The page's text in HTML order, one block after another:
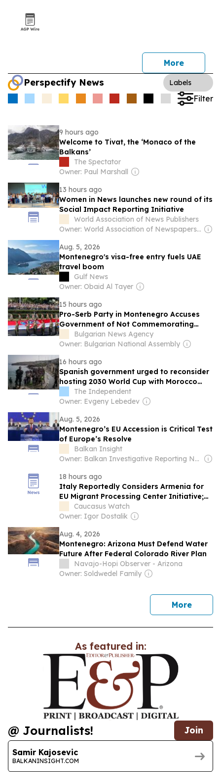
More
Perspectify News Labels
Filter
9 hours ago
Welcome to Tivat, the ‘Monaco of the
Balkans’
The Spectator
Owner: Paul Marshall
13 hours ago
Women in News launches new round of its
Social Impact Reporting Initiative
World Association of News Publishers
Owner: World Association of Newspapers and News Publishers (Non-profit)
Aug. 5, 2026
Montenegro's visa-free entry fuels UAE
travel boom
Gulf News
Owner: Obaid Al Tayer
15 hours ago
Pro-Serb Party in Montenegro Accuses
Government of Not Commemorating
Victims of Croatia's 1995 Operation Storm
Bulgarian News Agency
Owner: Bulgarian National Assembly
16 hours ago
Spanish government urged to reconsider
hosting 2030 World Cup with Morocco
after Ceuta crisis
The Independent
Owner: Evgeny Lebedev
Aug. 5, 2026
Montenegro’s EU Accession is Critical Test
of Europe’s Resolve
Balkan Insight
Owner: Balkan Investigative Reporting Network
18 hours ago
Italy Reportedly Considers Armenia for
EU Migrant Processing Center Initiative;
Yerevan Denies
Caucasus Watch
Owner: Igor Dostalik
Aug. 4, 2026
Montenegro: Arizona Must Defend Water
Future After Federal Colorado River Plan
Navajo-Hopi Observer - Arizona
Owner: Soldwedel Family
Morenews
As featured in:
@ Journalists! Join
Samir Kajosevic
BALKANINSIGHT.COM